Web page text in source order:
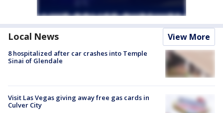
Local News View More
8 hospitalized after car crashes into Temple
Sinai of Glendale
Visit Las Vegas giving away free gas cards in
Culver City